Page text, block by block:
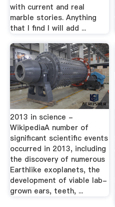
with current and real
marble stories. Anything
that I find I will add ...
2013 in science -
WikipediaA number of
significant scientific events
occurred in 2013, including
the discovery of numerous
Earthlike exoplanets, the
development of viable lab-
grown ears, teeth, ...